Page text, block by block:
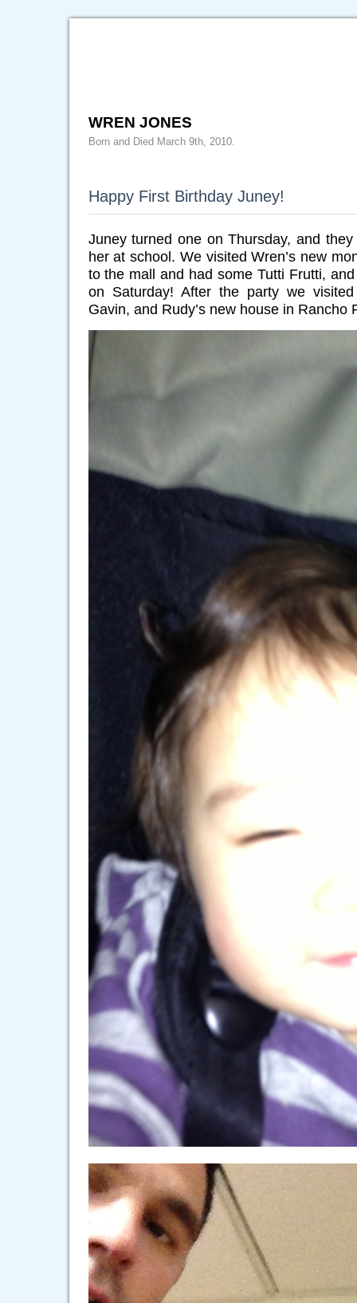
WREN JONES
Born and Died March 9th, 2010.
Happy First Birthday Juney!
Juney turned one on Thursday, and
her at school. We visited Wren’s new
to the mall and had some Tutti Frutti,
on Saturday! After the party we
Gavin, and Rudy’s new house in